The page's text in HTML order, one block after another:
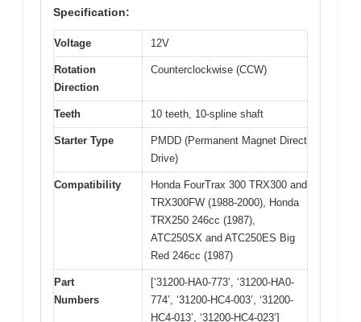
Specification:
Voltage 12V
Rotation
Direction
Counterclockwise (CCW)
Teeth 10 teeth, 10-spline shaft
Starter Type
PMDD (Permanent Magnet Direct
Drive)
Compatibility
Honda FourTrax 300 TRX300 and
TRX300FW (1988-2000), Honda
TRX250 246cc (1987),
ATC250SX and ATC250ES Big
Red 246cc (1987)
Part
Numbers
[‘31200-HA0-773’, ‘31200-HA0-
774’, ‘31200-HC4-003’, ‘31200-
HC4-013’, ‘31200-HC4-023’]